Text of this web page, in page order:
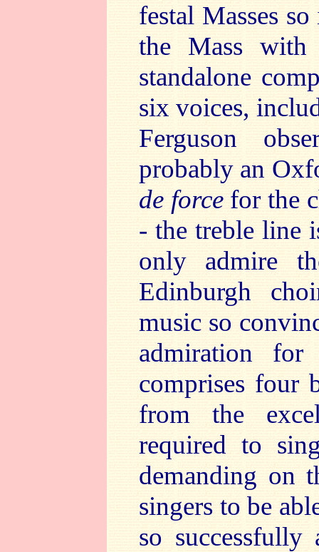
festal Masses
the Mass with
standalone
six voices,
Ferguson
probably an
de forcefor the
- the treble line
only admire
Edinburgh
music so
admiration
comprises four
from the
required to
demanding on
singers to be
so